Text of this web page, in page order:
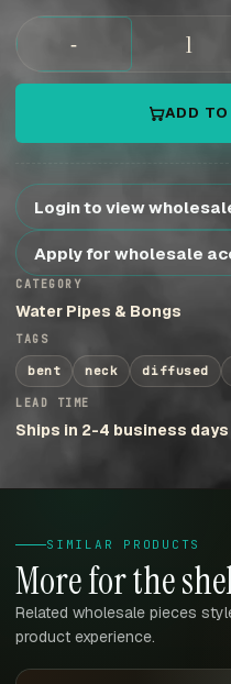
-
ADD
Login to view
Apply for wholesale
CATEGORY
Water Pipes & Bongs
TAGS
bent neck diffused
LEAD TIME
Ships in 2-4 business
SIMILAR PRODUCTS
More for the
Related wholesale pieces
product experience.